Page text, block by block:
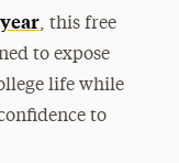
, this free
to expose
life while
to